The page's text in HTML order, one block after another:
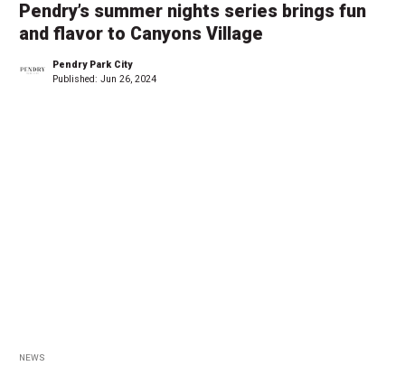
Pendry’s summer nights series brings fun
and flavor to Canyons Village
Pendry Park City
Published: Jun 26, 2024
NEWS